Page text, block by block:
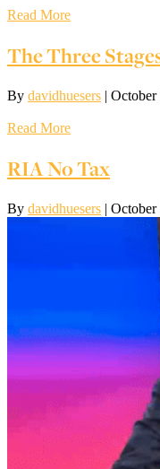
Read More
The Three
By davidhuesers | October
Read More
RIA No Tax
By davidhuesers | October